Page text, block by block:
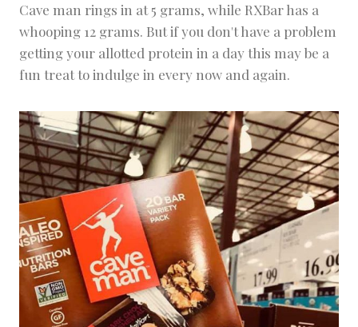
Cave man rings in at 5 grams, while RXBar has a
whooping 12 grams. But if you don't have a problem
getting your allotted protein in a day this may be a
fun treat to indulge in every now and again.